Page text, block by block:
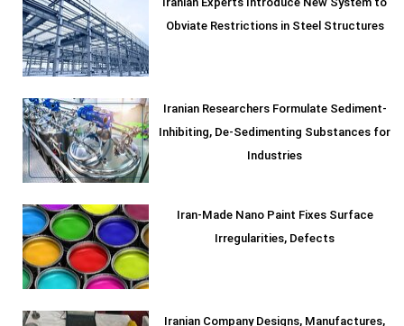
Iranian Experts Introduce New System to
Obviate Restrictions in Steel Structures
Iranian Researchers Formulate Sediment-
Inhibiting, De-Sedimenting Substances for
Industries
Iran-Made Nano Paint Fixes Surface
Irregularities, Defects